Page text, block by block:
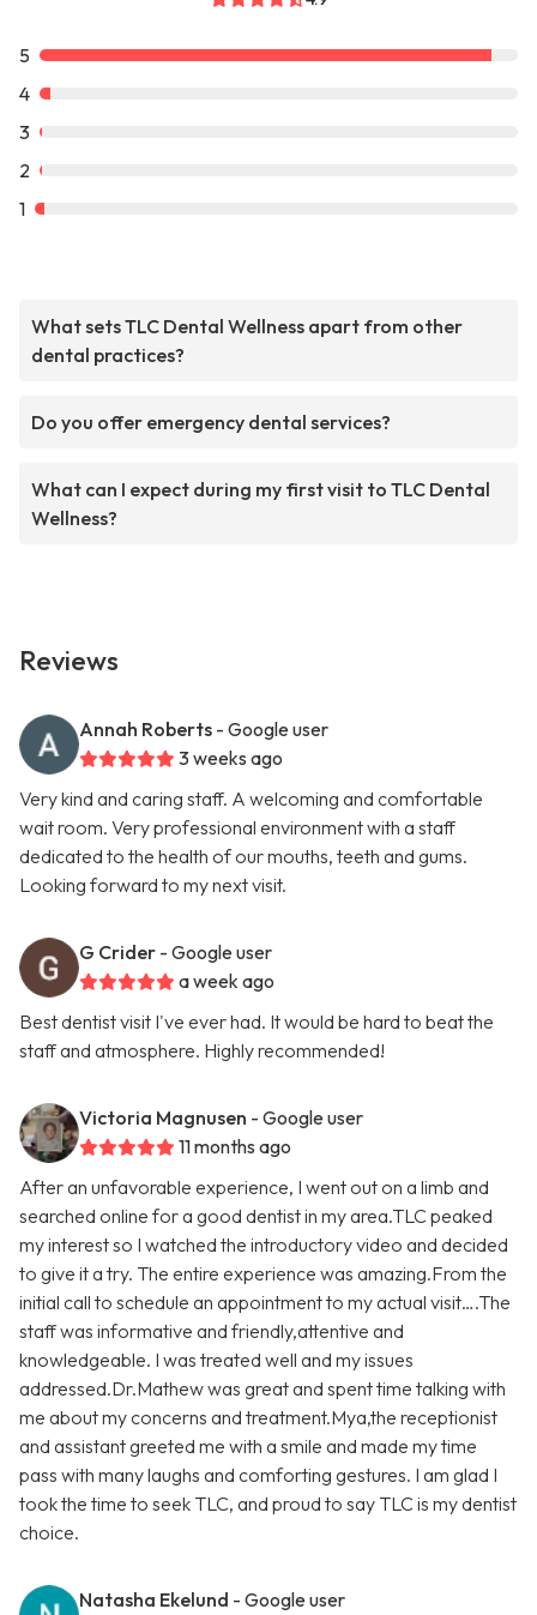
5
4
3
2
1
What sets TLC Dental Wellness apart from other
dental practices?
Do you offer emergency dental services?
What can I expect during my first visit to TLC Dental
Wellness?
Reviews
Annah Roberts - Google user
3 weeks ago
Very kind and caring staff. A welcoming and comfortable
wait room. Very professional environment with a staff
dedicated to the health of our mouths, teeth and gums.
Looking forward to my next visit.
G Crider - Google user
a week ago
Best dentist visit I've ever had. It would be hard to beat the
staff and atmosphere. Highly recommended!
Victoria Magnusen - Google user
11 months ago
After an unfavorable experience, I went out on a limb and
searched online for a good dentist in my area.TLC peaked
my interest so I watched the introductory video and decided
to give it a try. The entire experience was amazing.From the
initial call to schedule an appointment to my actual visit….The
staff was informative and friendly,attentive and
knowledgeable. I was treated well and my issues
addressed.Dr.Mathew was great and spent time talking with
me about my concerns and treatment.Mya,the receptionist
and assistant greeted me with a smile and made my time
pass with many laughs and comforting gestures. I am glad I
took the time to seek TLC, and proud to say TLC is my dentist
choice.
Natasha Ekelund - Google user